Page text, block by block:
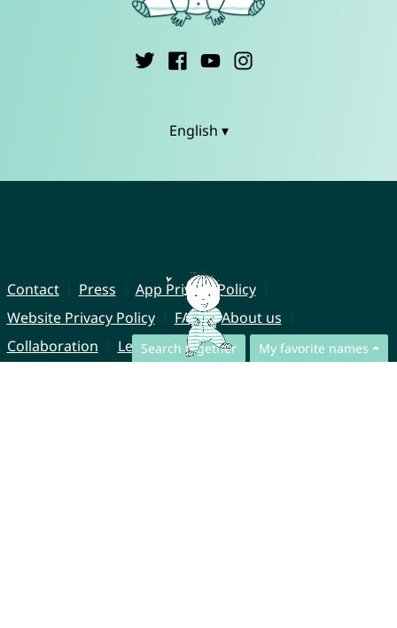
Search together My favorite names
English ▾
Contact Press
App Privacy Policy
Website Privacy Policy
FAQ
About us
Collaboration
Legal Notice